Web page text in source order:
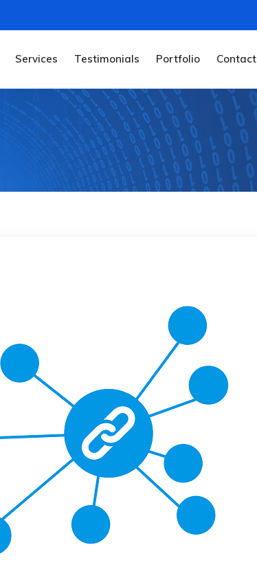
Services Testimonials Portfolio Contact